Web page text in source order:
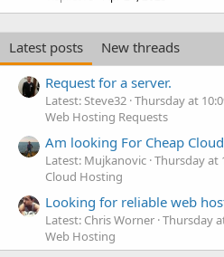
Latest posts
New threads
Request for a server.
Latest: Steve32 Thursday at
Web Hosting Requests
Am looking For Cheap
Latest: Mujkanovic Thursday at
Cloud Hosting
Looking for reliable web
Latest: Chris Worner Thursday
Web Hosting